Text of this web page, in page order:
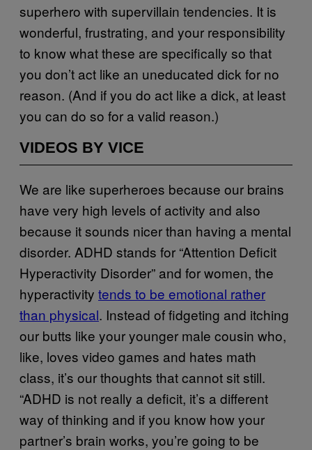
superhero with supervillain tendencies. It is
wonderful, frustrating, and your responsibility
to know what these are specifically so that
you don’t act like an uneducated dick for no
reason. (And if you do act like a dick, at least
you can do so for a valid reason.)
VIDEOS BY VICE
We are like superheroes because our brains
have very high levels of activity and also
because it sounds nicer than having a mental
disorder. ADHD stands for “Attention Deficit
Hyperactivity Disorder” and for women, the
hyperactivity tends to be emotional rather
than physical. Instead of fidgeting and itching
our butts like your younger male cousin who,
like, loves video games and hates math
class, it’s our thoughts that cannot sit still.
“ADHD is not really a deficit, it’s a different
way of thinking and if you know how your
partner’s brain works, you’re going to be